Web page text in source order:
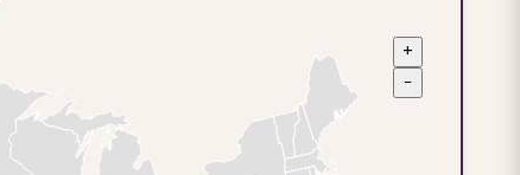
+
−